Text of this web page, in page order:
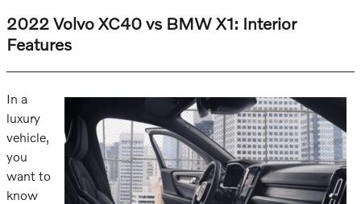
2022 Volvo XC40 vs BMW X1: Interior
Features
In a
luxury
vehicle,
you
want to
know